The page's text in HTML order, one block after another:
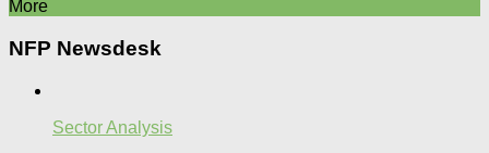
More
NFP Newsdesk
Sector Analysis